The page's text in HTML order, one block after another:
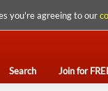
you're agreeing to our
Search Join for